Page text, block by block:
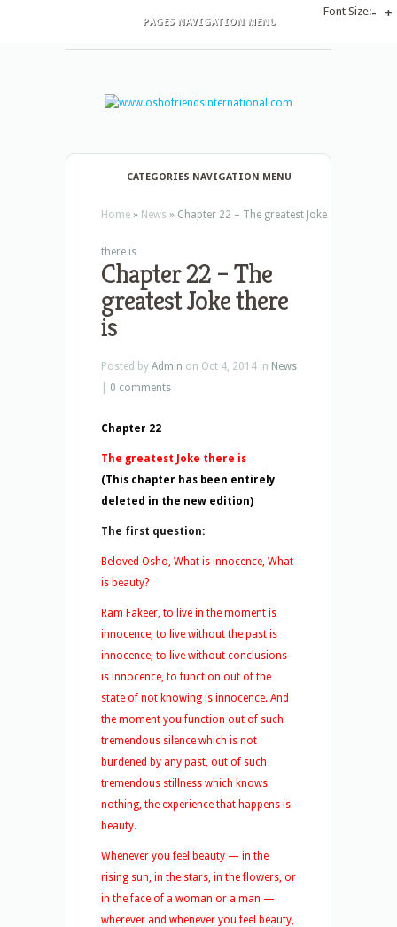
PAGES NAVIGATION MENU
CATEGORIES NAVIGATION MENU
Home » News » Chapter 22 – The greatest Joke
there is
Chapter 22 – The
greatest Joke there
is
Posted by Admin on Oct 4, 2014 in News
0 comments
Chapter 22
The greatest Joke there is
(This chapter has been entirely
deleted in the new edition)
The first question:
Beloved Osho, What is innocence, What
is beauty?
Ram Fakeer, to live in the moment is
innocence, to live without the past is
innocence, to live without conclusions
is innocence, to function out of the
state of not knowing is innocence. And
the moment you function out of such
tremendous silence which is not
burdened by any past, out of such
tremendous stillness which knows
nothing, the experience that happens is
beauty.
Whenever you feel beauty — in the
rising sun, in the stars, in the flowers, or
in the face of a woman or a man —
wherever and whenever you feel beauty,
Font Size:- +